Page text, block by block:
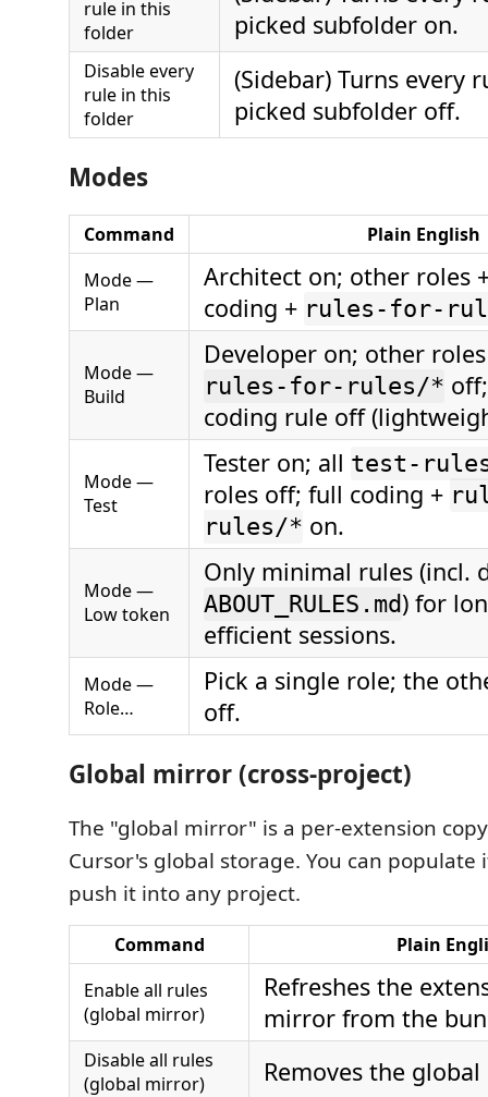
rule in this
folder
picked subfolder on.
Disable every
rule in this
folder
(Sidebar) Turns every
picked subfolder off.
Modes
Command
Plain English
Mode —
Plan
Architect on; other roles
coding + rules-for-
Mode —
Build
Developer on; other
rules-for-rules/*
coding rule off
Mode —
Test
Tester on; all test-
roles off; full coding +
rules/* on.
Mode —
Low token
Only minimal rules (incl.
ABOUT_RULES.md) for
efficient sessions.
Mode —
Role…
Pick a single role; the
off.
Global mirror (cross-project)
The "global mirror" is a per-extension
Cursor's global storage. You can populate
push it into any project.
Command
Plain
Enable all rules
(global mirror)
Refreshes the
mirror from the
Disable all rules
(global mirror)
Removes the